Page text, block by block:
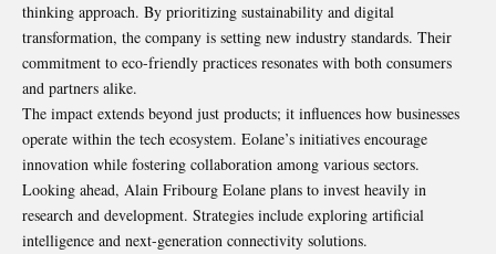
thinking approach. By prioritizing sustainability and digital
transformation, the company is setting new industry standards. Their
commitment to eco-friendly practices resonates with both consumers
and partners alike.
The impact extends beyond just products; it influences how businesses
operate within the tech ecosystem. Eolane’s initiatives encourage
innovation while fostering collaboration among various sectors.
Looking ahead, Alain Fribourg Eolane plans to invest heavily in
research and development. Strategies include exploring artificial
intelligence and next-generation connectivity solutions.